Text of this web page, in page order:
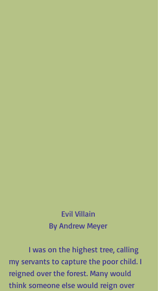
Evil Villain
By Andrew Meyer
my servants to capture the poor child. I
reigned over the forest. Many would
think someone else would reign over